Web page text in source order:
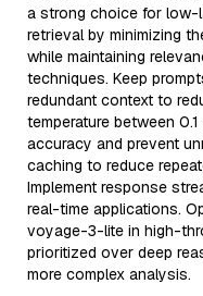
a strong choice for low-
retrieval by minimizing
while maintaining
techniques. Keep
redundant context to
temperature between
accuracy and prevent
caching to reduce
Implement response
real-time applications.
voyage-3-lite in high-
prioritized over deep
more complex analysis.